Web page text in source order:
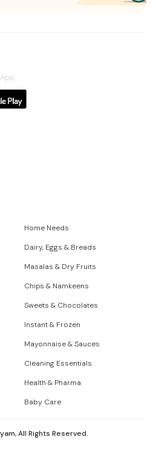
Home Needs
Dairy, Eggs & Breads
Masalas & Dry Fruits
Chips & Namkeens
Sweets & Chocolates
Instant & Frozen
Mayonnaise & Sauces
Cleaning Essentials
Health & Pharma
Baby Care
All Rights Reserved.